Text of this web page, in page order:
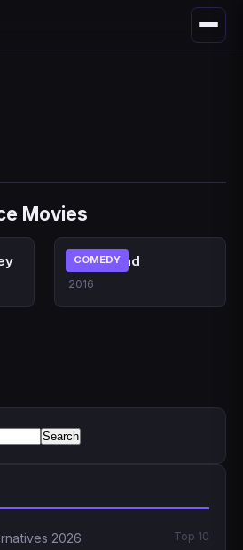
Movies
COMEDY
La La Land
2016
Search
2026 Top 10